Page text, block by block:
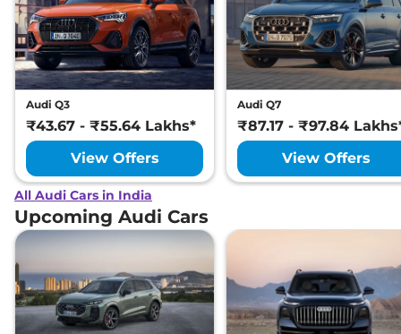
Audi Q3
₹43.67 - ₹55.64 Lakhs*
View Offers
Audi Q7
₹87.17 - ₹97.84
View Offers
All Audi Cars in India
Upcoming Audi Cars